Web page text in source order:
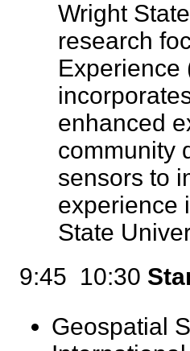
Wright
research
Experience
enhanced
community
sensors to
experience
State
9:45  10:30
Geospatial